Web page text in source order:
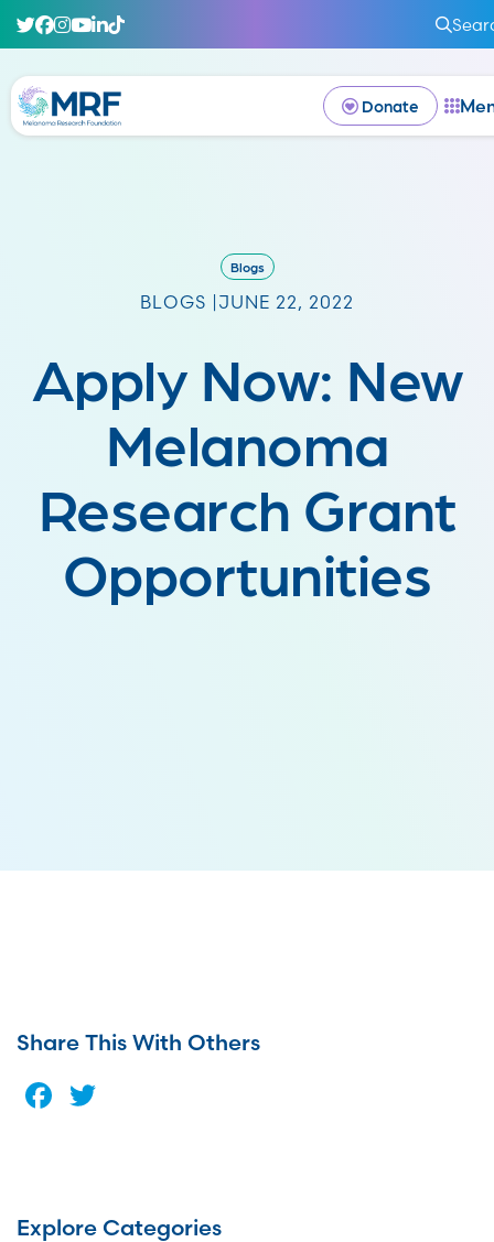
Donate
Blogs
BLOGS | JUNE 22, 2022
Apply Now: New
Melanoma
Research Grant
Opportunities
Share This With Others
Facebook
Explore Categories